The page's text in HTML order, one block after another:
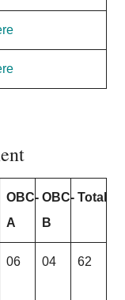
OBC-
A
OBC-
B
Total
06 04 62